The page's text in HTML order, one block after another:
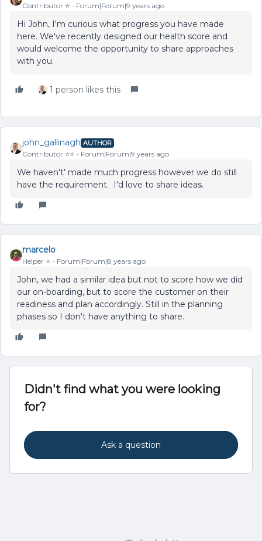
Contributor ⭐️ Forum|Forum|9 years ago
Hi John, I'm curious what progress you have made
here. We've recently designed our health score and
would welcome the opportunity to share approaches
with you.
1 person likes this
john_gallinagh AUTHOR
Contributor ⭐️⭐️ Forum|Forum|9 years ago
We haven't' made much progress however we do still
have the requirement. I'd love to share ideas.
marcelo
Helper ⭐️ Forum|Forum|8 years ago
John, we had a similar idea but not to score how we did
our on-boarding, but to score the customer on their
readiness and plan accordingly. Still in the planning
phases so I don't have anything to share.
Didn't find what you were looking
for?
Ask a question